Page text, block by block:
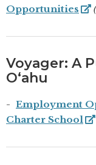
Opportunities
Voyager: A
Oʻahu
Employment
Charter School